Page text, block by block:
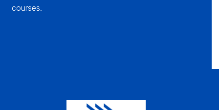
courses.